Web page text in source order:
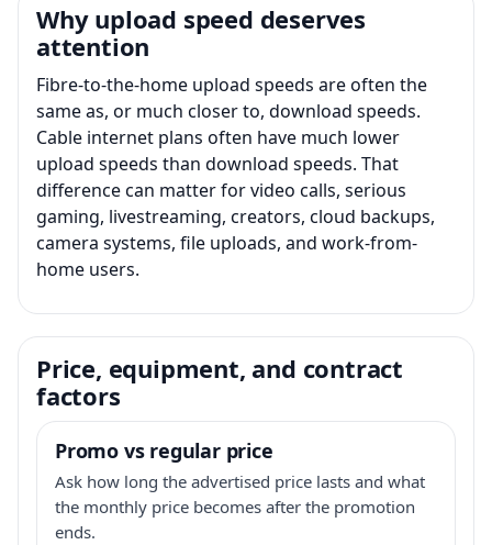
Why upload speed deserves
attention
Fibre-to-the-home upload speeds are often the
same as, or much closer to, download speeds.
Cable internet plans often have much lower
upload speeds than download speeds. That
difference can matter for video calls, serious
gaming, livestreaming, creators, cloud backups,
camera systems, file uploads, and work-from-
home users.
Price, equipment, and contract
factors
Promo vs regular price
Ask how long the advertised price lasts and what
the monthly price becomes after the promotion
ends.